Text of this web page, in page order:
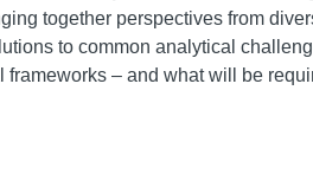
together perspectives from
to common analytical
– and what will be